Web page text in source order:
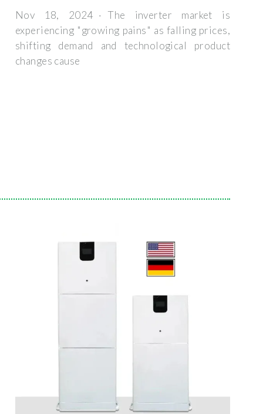
Nov 18, 2024 · The inverter market is
experiencing "growing pains" as falling prices,
shifting demand and technological product
changes cause